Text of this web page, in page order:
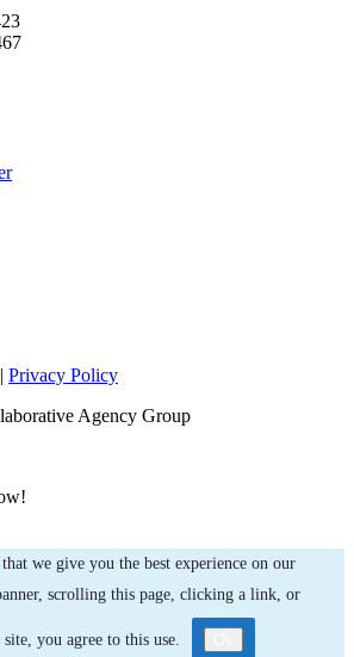
| Privacy Policy
Agency Group
we give you the best experience on our
scrolling this page, clicking a link, or
you agree to this use.